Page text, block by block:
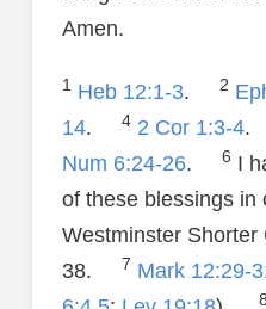
Amen.
1 Heb 12:1-3. 2
14. 4 2 Cor 1:3-4
Num 6:24-26. 6 I
of these blessings in
Westminster Shorter
38.
7 Mark 12:29-
8